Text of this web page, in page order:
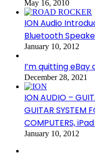
May 16, 2010
ION Audio
Bluetooth
January 10, 2012
I’m quitting
December 28, 2021
ION AUDIO –
GUITAR SYSTEM
COMPUTERS,
January 10, 2012